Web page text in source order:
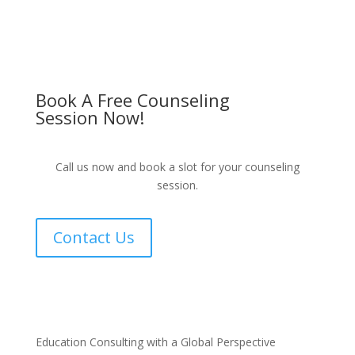
Book A Free Counseling
Session Now!
Call us now and book a slot for your counseling
session.
Contact Us
Education Consulting with a Global Perspective